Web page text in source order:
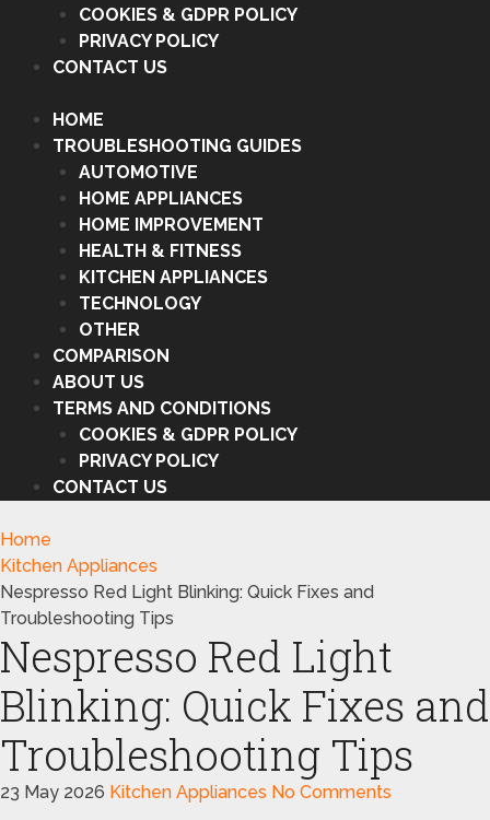
COOKIES & GDPR POLICY
PRIVACY POLICY
CONTACT US
HOME
TROUBLESHOOTING GUIDES
AUTOMOTIVE
HOME APPLIANCES
HOME IMPROVEMENT
HEALTH & FITNESS
KITCHEN APPLIANCES
TECHNOLOGY
OTHER
COMPARISON
ABOUT US
TERMS AND CONDITIONS
COOKIES & GDPR POLICY
PRIVACY POLICY
CONTACT US
Home
Kitchen Appliances
Nespresso Red Light Blinking: Quick Fixes and
Troubleshooting Tips
Nespresso Red Light
Blinking: Quick Fixes and
Troubleshooting Tips
23 May 2026 Kitchen Appliances No Comments